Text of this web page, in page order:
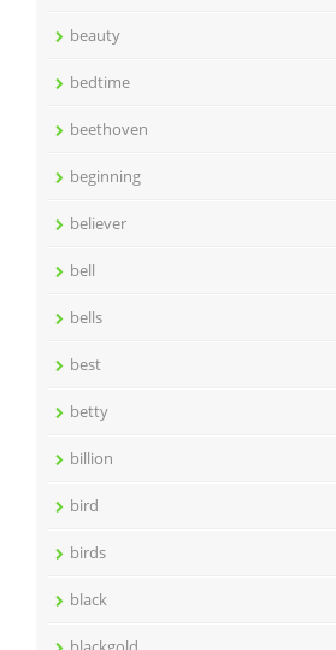
beauty
bedtime
beethoven
beginning
believer
bell
bells
best
betty
billion
bird
birds
black